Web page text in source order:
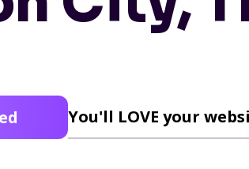
You'll LOVE your